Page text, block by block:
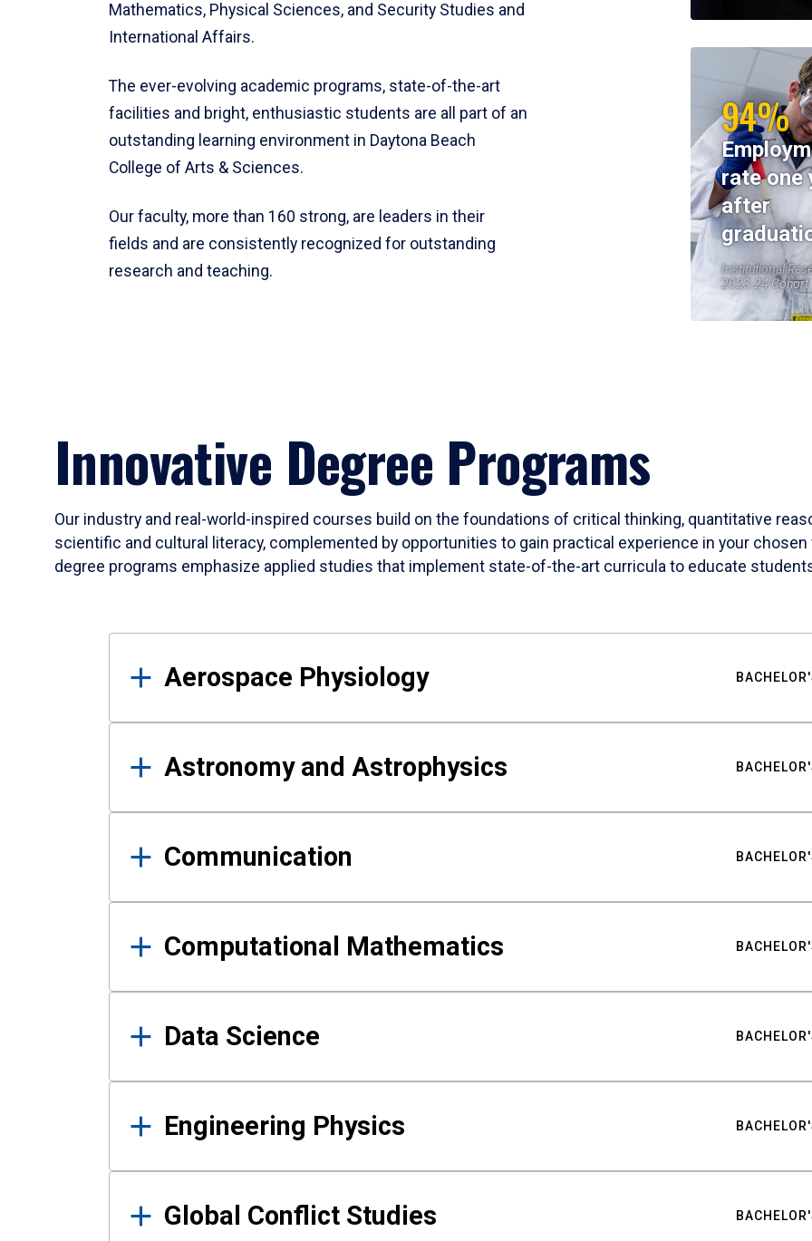
Mathematics, Physical Sciences, and Security Studies and
International Affairs.
The ever-evolving academic programs, state-of-the-art
facilities and bright, enthusiastic students are all part of an
outstanding learning environment in Daytona Beach
College of Arts & Sciences.
Our faculty, more than 160 strong, are leaders in their
fields and are consistently recognized for outstanding
research and teaching.
94%
rate one
after
Institutional
2023-24 Cohort
Innovative Degree Programs
Our industry and real-world-inspired courses build on the foundations of critical thinking, quantitative
scientific and cultural literacy, complemented by opportunities to gain practical experience in your
degree programs emphasize applied studies that implement state-of-the-art curricula to educate
Results
Aerospace Physiology
Astronomy and Astrophysics
Communication
Computational Mathematics
Data Science
Engineering Physics
Global Conflict Studies